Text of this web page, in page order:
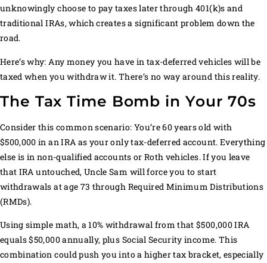
unknowingly choose to pay taxes later through 401(k)s and
traditional IRAs, which creates a significant problem down the
road.
Here’s why: Any money you have in tax-deferred vehicles will be
taxed when you withdraw it. There’s no way around this reality.
The Tax Time Bomb in Your 70s
Consider this common scenario: You’re 60 years old with
$500,000 in an IRA as your only tax-deferred account. Everything
else is in non-qualified accounts or Roth vehicles. If you leave
that IRA untouched, Uncle Sam will force you to start
withdrawals at age 73 through Required Minimum Distributions
(RMDs).
Using simple math, a 10% withdrawal from that $500,000 IRA
equals $50,000 annually, plus Social Security income. This
combination could push you into a higher tax bracket, especially